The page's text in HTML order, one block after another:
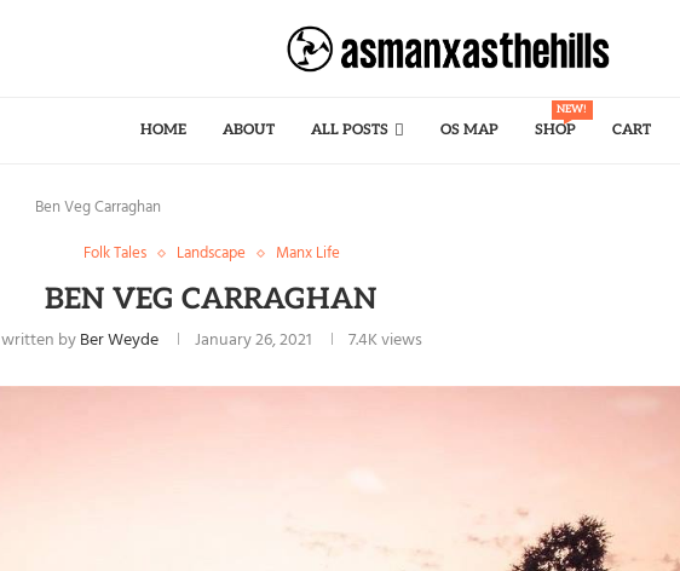
HOME ABOUT ALL POSTS OS MAP SHOP
NEW!
CART
Ben Veg Carraghan
Folk Tales
Landscape Manx Life
BEN VEG CARRAGHAN
written byBer Weyde January 26, 2021 7.4Kviews